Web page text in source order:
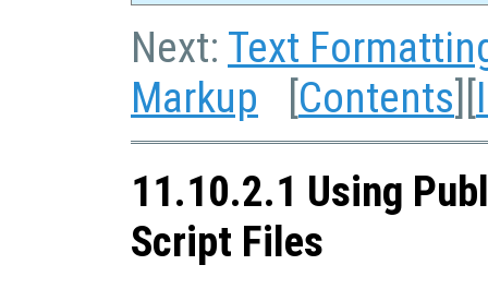
Next: Text
Markup [Contents][
11.10.2.1 Using
Script Files